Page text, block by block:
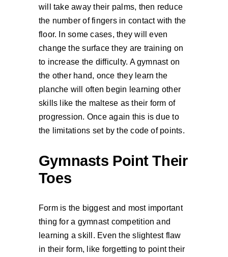
will take away their palms, then reduce
the number of fingers in contact with the
floor. In some cases, they will even
change the surface they are training on
to increase the difficulty. A gymnast on
the other hand, once they learn the
planche will often begin learning other
skills like the maltese as their form of
progression. Once again this is due to
the limitations set by the code of points.
Gymnasts Point Their
Toes
Form is the biggest and most important
thing for a gymnast competition and
learning a skill. Even the slightest flaw
in their form, like forgetting to point their